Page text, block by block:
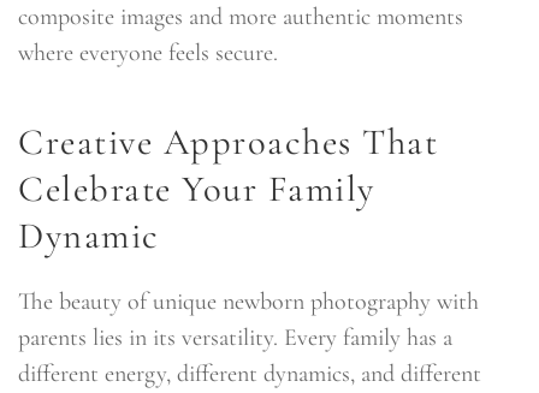
composite images and more authentic moments
where everyone feels secure.
Creative Approaches That
Celebrate Your Family
Dynamic
The beauty of unique newborn photography with
parents lies in its versatility. Every family has a
different energy, different dynamics, and different